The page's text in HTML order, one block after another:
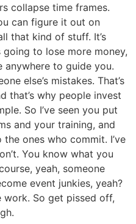
collapse time frames.
can figure it out on
that kind of stuff. It’s
to lose more money,
anywhere to guide you.
else’s mistakes. That’s
that’s why people invest
So I’ve seen you put
and your training, and
the ones who commit. I’ve
You know what you
yeah, someone
event junkies, yeah?
So get pissed off,